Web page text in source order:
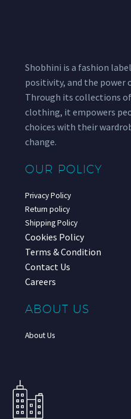
Shobhini is a fashion
positivity, and the power
Through its collections
clothing, it empowers
choices with their
change.
OUR POLICY
Privacy Policy
Return policy
Shipping Policy
Cookies Policy
Terms & Condition
Contact Us
Careers
ABOUT US
About Us